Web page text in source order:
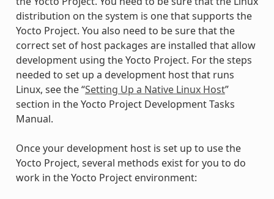
distribution on the system is one that supports the
Yocto Project. You also need to be sure that the
correct set of host packages are installed that allow
development using the Yocto Project. For the steps
needed to set up a development host that runs
Linux, see the “Setting Up a Native Linux Host”
section in the Yocto Project Development Tasks
Manual.
Once your development host is set up to use the
Yocto Project, several methods exist for you to do
work in the Yocto Project environment: